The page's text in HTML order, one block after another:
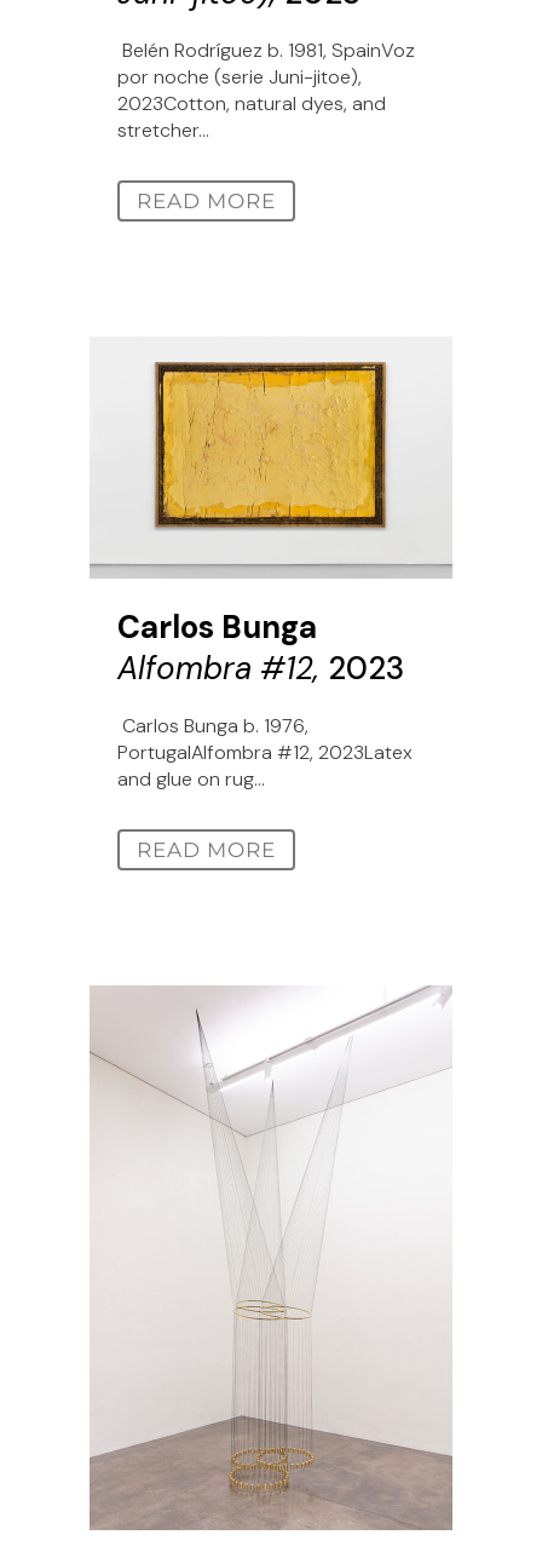
Belén Rodríguez b. 1981, SpainVoz
por noche (serie Juni-jitoe),
2023Cotton, natural dyes, and
stretcher...
READ MORE
Carlos Bunga
Alfombra #12, 2023
Carlos Bunga b. 1976,
PortugalAlfombra #12, 2023Latex
and glue on rug...
READ MORE